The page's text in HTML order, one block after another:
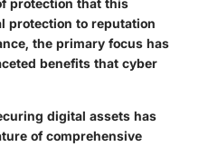
protection that this
protection to reputation
the primary focus has
benefits that cyber
digital assets has
of comprehensive